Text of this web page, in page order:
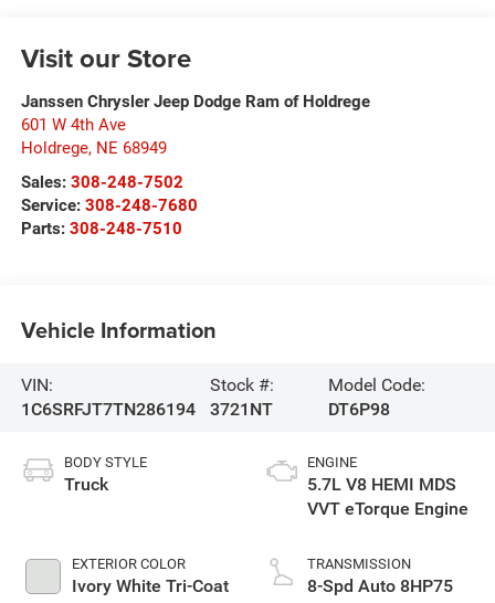
Visit our Store
Janssen Chrysler Jeep Dodge Ram of Holdrege
601 W 4th Ave
Holdrege, NE 68949
Sales: 308-248-7502
Service: 308-248-7680
Parts: 308-248-7510
Vehicle Information
VIN:
1C6SRFJT7TN286194
Stock #:
3721NT
Model Code:
DT6P98
BODY STYLE
Truck
EXTERIOR COLOR
Ivory White Tri-Coat
ENGINE
5.7L V8 HEMI MDS
VVT eTorque Engine
TRANSMISSION
8-Spd Auto 8HP75